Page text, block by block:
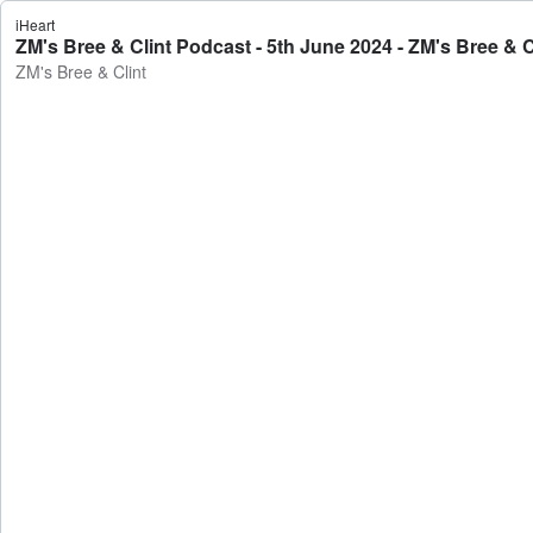
iHeart
ZM's Bree & Clint Podcast - 5th June 2024 - ZM's Bree &
ZM's Bree & Clint